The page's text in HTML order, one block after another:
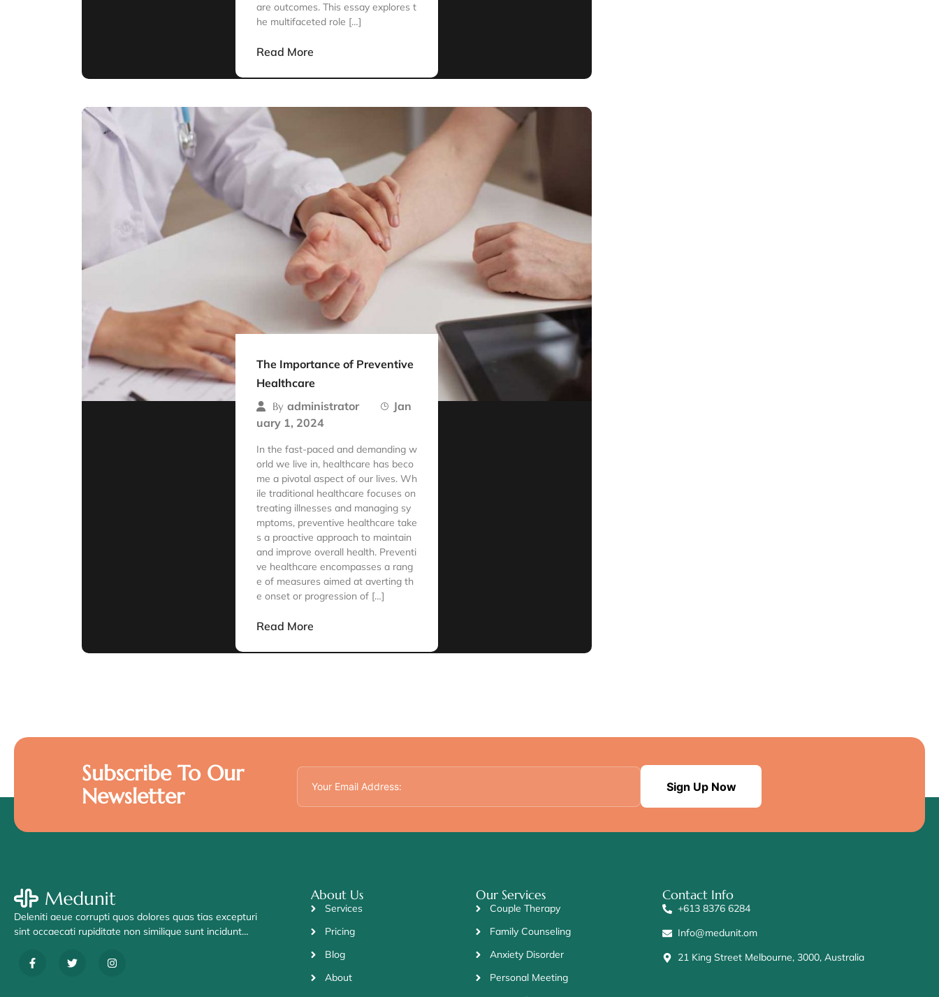
are outcomes. This essay explores t
he multifaceted role […]
Read More
The Importance of Preventive
Healthcare
By administrator
Jan
uary 1, 2024
In the fast-paced and demanding w
orld we live in, healthcare has beco
me a pivotal aspect of our lives. Wh
ile traditional healthcare focuses on
treating illnesses and managing sy
mptoms, preventive healthcare take
s a proactive approach to maintain
and improve overall health. Preventi
ve healthcare encompasses a rang
e of measures aimed at averting th
e onset or progression of […]
Read More
Subscribe To Our
Newsletter
Sign Up Now
Deleniti aeue corrupti quos dolores quas tias excepturi
sint occaecati rupiditate non similique sunt incidunt…
About Us
Services
Pricing
Blog
About
Our Services
Couple Therapy
Family Counseling
Anxiety Disorder
Personal Meeting
Contact Info
+613 8376 6284
Info@medunit.om
21 King Street Melbourne, 3000, Australia